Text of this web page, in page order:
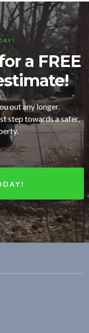
a FREE
out any longer.
step towards a safer,